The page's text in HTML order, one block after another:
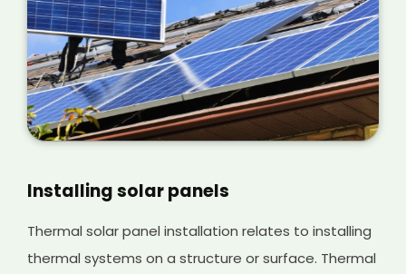
Installing solar panels
Thermal solar panel installation relates to installing
thermal systems on a structure or surface. Thermal